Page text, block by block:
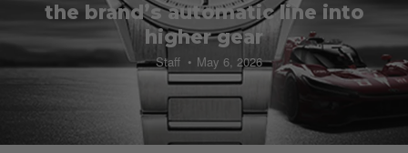
the brand’s automatic line into
higher gear
Staff May 6, 2026